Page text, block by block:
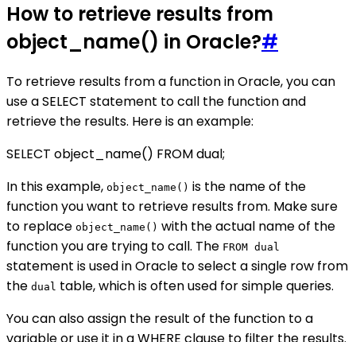
How to retrieve results from
object_name() in Oracle?#
To retrieve results from a function in Oracle, you can
use a SELECT statement to call the function and
retrieve the results. Here is an example:
SELECT object_name() FROM dual;
In this example, object_name() is the name of the
function you want to retrieve results from. Make sure
to replace object_name() with the actual name of the
function you are trying to call. The FROM dual
statement is used in Oracle to select a single row from
the dual table, which is often used for simple queries.
You can also assign the result of the function to a